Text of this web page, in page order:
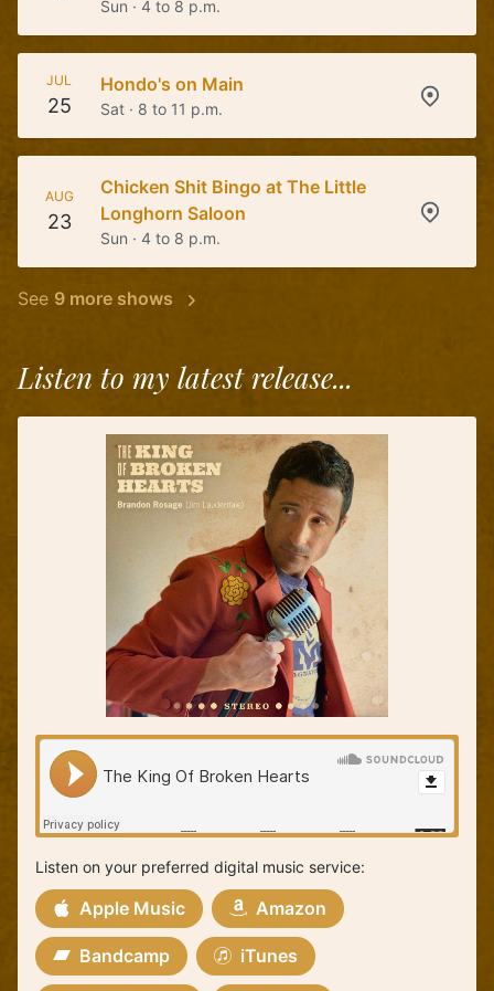
Sun · 4 to 8 p.m.
JUL
25
Hondo's on Main
Sat · 8 to 11 p.m.
AUG
23
Chicken Shit Bingo at The Little
Longhorn Saloon
Sun · 4 to 8 p.m.
See 9 more shows
Listen to my latest release...
Listen on your preferred digital music service:
Apple Music Amazon
Bandcamp iTunes